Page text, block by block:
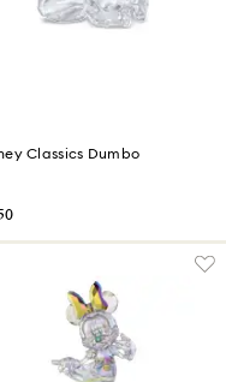
Classics Dumbo